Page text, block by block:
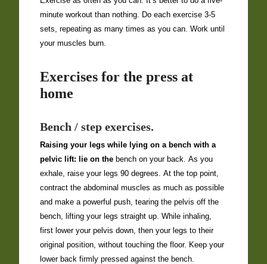
minute workout than nothing. Do each exercise 3-5
sets, repeating as many times as you can. Work until
your muscles burn.
Exercises for the press at
home
Bench / step exercises.
Raising your legs while lying on a bench with a
pelvic lift: lie on the bench on your back. As you
exhale, raise your legs 90 degrees. At the top point,
contract the abdominal muscles as much as possible
and make a powerful push, tearing the pelvis off the
bench, lifting your legs straight up. While inhaling,
first lower your pelvis down, then your legs to their
original position, without touching the floor. Keep your
lower back firmly pressed against the bench.